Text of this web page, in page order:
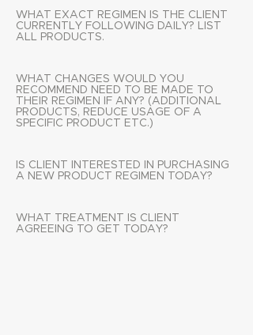
WHAT EXACT REGIMEN IS THE CLIENT
CURRENTLY FOLLOWING DAILY? LIST
ALL PRODUCTS.
WHAT CHANGES WOULD YOU
RECOMMEND NEED TO BE MADE TO
THEIR REGIMEN IF ANY? (ADDITIONAL
PRODUCTS, REDUCE USAGE OF A
SPECIFIC PRODUCT ETC.)
IS CLIENT INTERESTED IN PURCHASING
A NEW PRODUCT REGIMEN TODAY?
WHAT TREATMENT IS CLIENT
AGREEING TO GET TODAY?